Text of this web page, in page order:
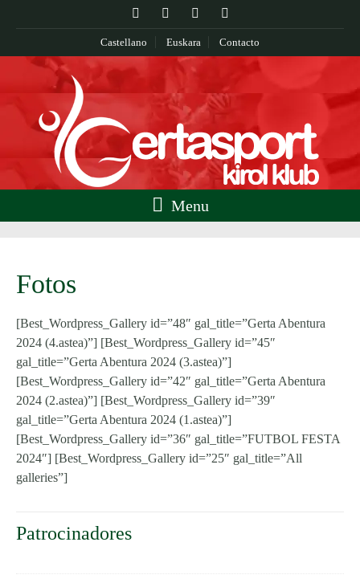
Castellano Euskara Contacto
Menu
Fotos
[Best_Wordpress_Gallery id=”48″ gal_title=”Gerta Abentura
2024 (4.astea)”] [Best_Wordpress_Gallery id=”45″
gal_title=”Gerta Abentura 2024 (3.astea)”]
[Best_Wordpress_Gallery id=”42″ gal_title=”Gerta Abentura
2024 (2.astea)”] [Best_Wordpress_Gallery id=”39″
gal_title=”Gerta Abentura 2024 (1.astea)”]
[Best_Wordpress_Gallery id=”36″ gal_title=”FUTBOL FESTA
2024″] [Best_Wordpress_Gallery id=”25″ gal_title=”All
galleries”]
Patrocinadores